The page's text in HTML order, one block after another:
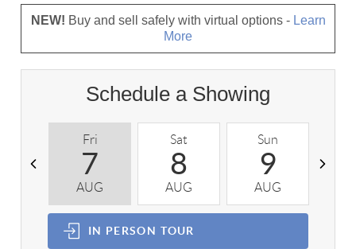
NEW! Buy and sell safely with virtual options - Learn
More
Schedule a Showing
Fri
7
AUG
Sat
8
AUG
Sun
9
AUG
IN PERSON TOUR